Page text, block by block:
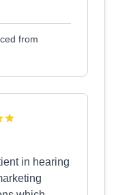
from
in hearing